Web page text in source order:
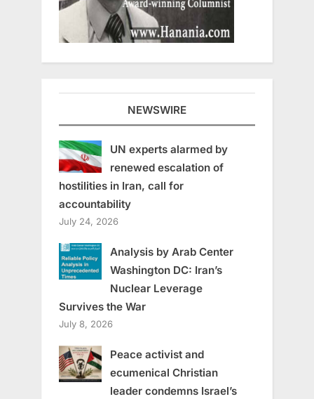
NEWSWIRE
UN experts alarmed by
renewed escalation of
hostilities in Iran, call for
accountability
July 24, 2026
Analysis by Arab Center
Washington DC: Iran’s
Nuclear Leverage
Survives the War
July 8, 2026
Peace activist and
ecumenical Christian
leader condemns Israel’s